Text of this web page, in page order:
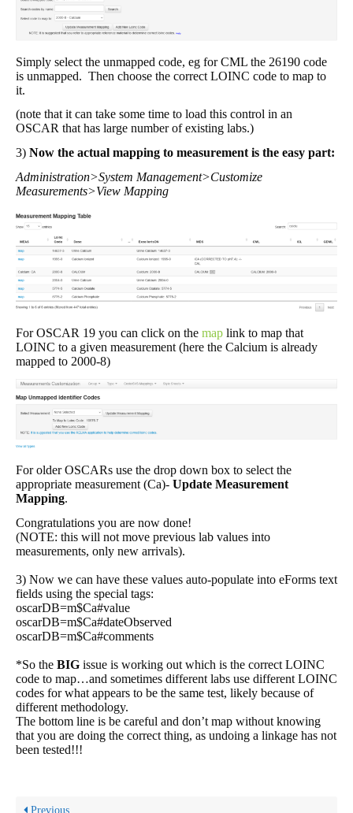
Simply select the unmapped code, eg for CML the 26190 code
is unmapped. Then choose the correct LOINC code to map to
it.
(note that it can take some time to load this control in an
OSCAR that has large number of existing labs.)
3) Now the actual mapping to measurement is the easy part:
Administration>System Management>Customize
Measurements>View Mapping
For OSCAR 19 you can click on the map link to map that
LOINC to a given measurement (here the Calcium is already
mapped to 2000-8)
For older OSCARs use the drop down box to select the
appropriate measurement (Ca)- Update Measurement
Mapping.
Congratulations you are now done!
(NOTE: this will not move previous lab values into
measurements, only new arrivals).
3) Now we can have these values auto-populate into eForms text
fields using the special tags:
oscarDB=m$Ca#value
oscarDB=m$Ca#dateObserved
oscarDB=m$Ca#comments
*So the BIG issue is working out which is the correct LOINC
code to map…and sometimes different labs use different LOINC
codes for what appears to be the same test, likely because of
different methodology.
The bottom line is be careful and don’t map without knowing
that you are doing the correct thing, as undoing a linkage has not
been tested!!!
Previous